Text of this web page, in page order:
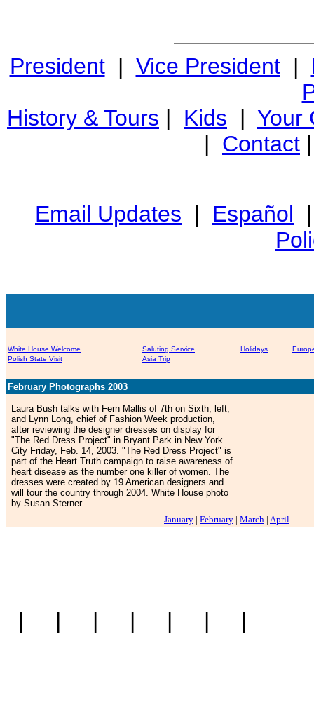
President| Vice President|
History & Tours | Kids | Your
| Contact
Email Updates | Español
White House Welcome Saluting Service Holidays
Polish State Visit
Asia Trip
February Photographs 2003
Laura Bush talks with Fern Mallis of 7th on Sixth, left,
and Lynn Long, chief of Fashion Week production,
after reviewing the designer dresses on display for
"The Red Dress Project" in Bryant Park in New York
City Friday, Feb. 14, 2003. "The Red Dress Project" is
part of the Heart Truth campaign to raise awareness of
heart disease as the number one killer of women. The
dresses were created by 19 American designers and
will tour the country through 2004. White House photo
by Susan Sterner.
January | February | March | April
| | | | | | |